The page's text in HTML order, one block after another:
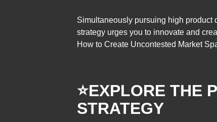
Simultaneously pursuing high product
strategy urges you to innovate and
How to Create Uncontested Market
⭐EXPLORE THE
STRATEGY